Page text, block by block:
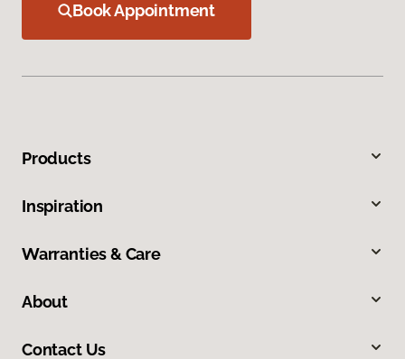
Book Appointment
Products
Inspiration
Warranties & Care
About
Contact Us